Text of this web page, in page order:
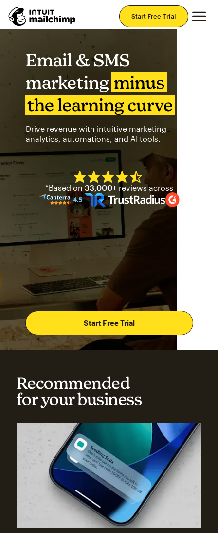
Start Free Trial
Email & SMS
marketing minus
the learning curve
Drive revenue with intuitive marketing
analytics, automations, and AI tools.
Start Free Trial
Mailchimp has a four and
*Based on33,000+ reviews across
Recommended
for your business